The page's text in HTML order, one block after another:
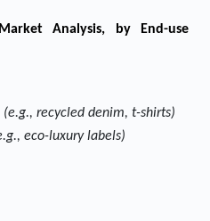
Analysis, by End-use
(e.g., recycled denim, t-shirts)
eco-luxury labels)